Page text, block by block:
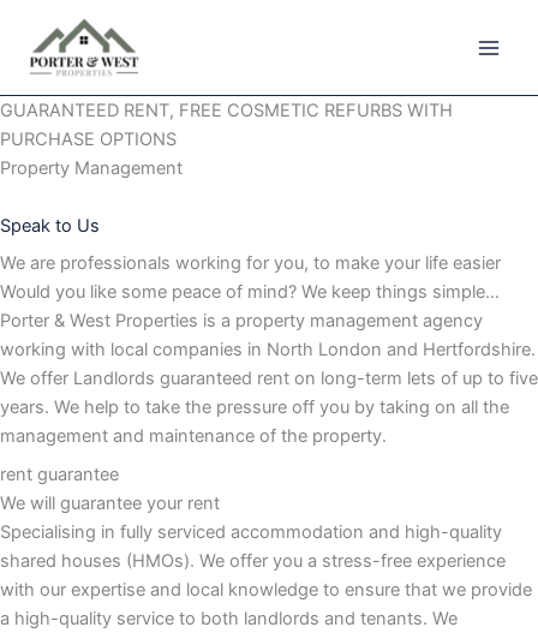
content
GUARANTEED RENT, FREE COSMETIC REFURBS WITH
PURCHASE OPTIONS
Property Management
Speak to Us
We are professionals working for you, to make your life easier
Would you like some peace of mind? We keep things simple…
Porter & West Properties is a property management agency
working with local companies in North London and Hertfordshire.
We offer Landlords guaranteed rent on long-term lets of up to five
years. We help to take the pressure off you by taking on all the
management and maintenance of the property.
rent guarantee
We will guarantee your rent
Specialising in fully serviced accommodation and high-quality
shared houses (HMOs). We offer you a stress-free experience
with our expertise and local knowledge to ensure that we provide
a high-quality service to both landlords and tenants. We